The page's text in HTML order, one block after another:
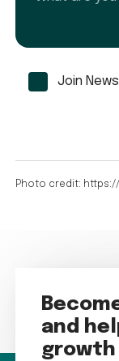
Join
Photo credit:
and